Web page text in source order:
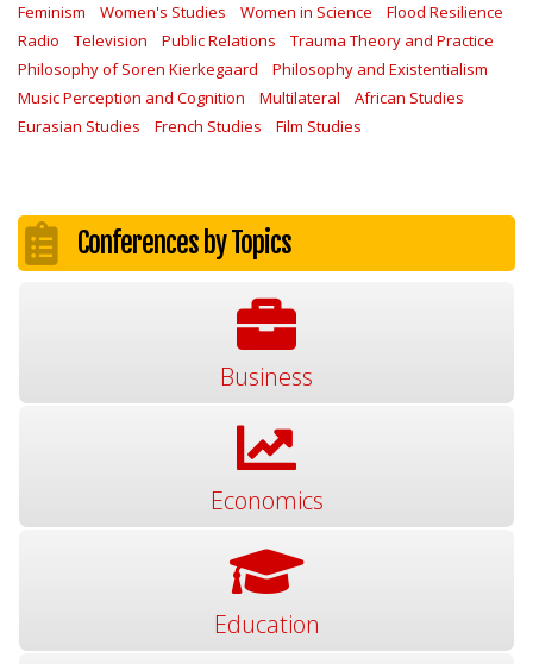
Feminism
Women's Studies Women in Science
Flood Resilience
Radio
Television Public Relations
Trauma Theory and Practice
Philosophy of Soren Kierkegaard
Philosophy and Existentialism
Music Perception and Cognition
Multilateral
African Studies
Eurasian Studies
French Studies Film Studies
Conferences by Topics
Business
Economics
Education